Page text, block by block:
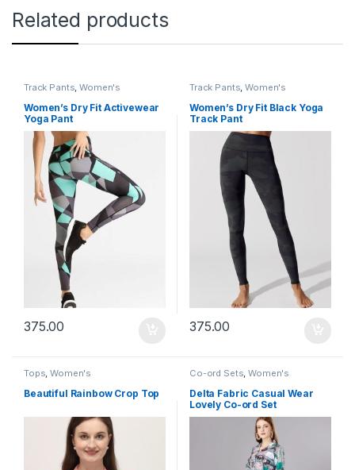
Related products
Track Pants,Women's
Women’s Dry Fit Activewear
Yoga Pant
375.00
Track Pants,Women's
Women’s Dry Fit Black Yoga
Track Pant
375.00
Tops,Women's
Beautiful Rainbow Crop Top
Co-ord Sets,Women's
Delta Fabric Casual Wear
Lovely Co-ord Set